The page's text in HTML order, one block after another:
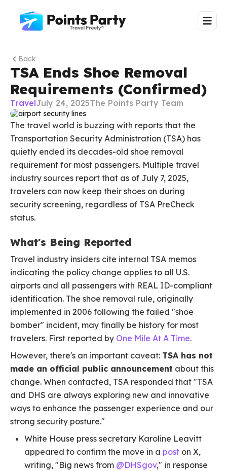
Back
TSA Ends Shoe Removal
Requirements (Confirmed)
TravelJuly 24, 2025The Points Party Team
The travel world is buzzing with reports that the
Transportation Security Administration (TSA) has
quietly ended its decades-old shoe removal
requirement for most passengers. Multiple travel
industry sources report that as of July 7, 2025,
travelers can now keep their shoes on during
security screening, regardless of TSA PreCheck
status.
What's Being Reported
Travel industry insiders cite internal TSA memos
indicating the policy change applies to all U.S.
airports and all passengers with REAL ID-compliant
identification. The shoe removal rule, originally
implemented in 2006 following the failed "shoe
bomber" incident, may finally be history for most
travelers. First reported by One Mile At A Time.
However, there's an important caveat: TSA has not
made an official public announcement about this
change. When contacted, TSA responded that "TSA
and DHS are always exploring new and innovative
ways to enhance the passenger experience and our
strong security posture."
White House press secretary Karoline Leavitt
appeared to confirm the move in a post on X,
writing, "Big news from @DHSgov," in response